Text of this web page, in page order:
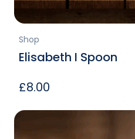
Shop
Elisabeth I Spoon
£8.00